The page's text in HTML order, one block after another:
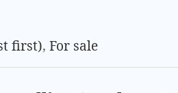
first), For sale